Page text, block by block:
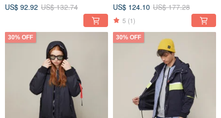
US$ 92.92 US$ 132.74
US$ 124.10 US$ 177.28
5 (1)
30% OFF 30% OFF